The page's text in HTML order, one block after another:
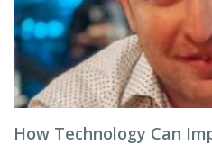
How Technology Can